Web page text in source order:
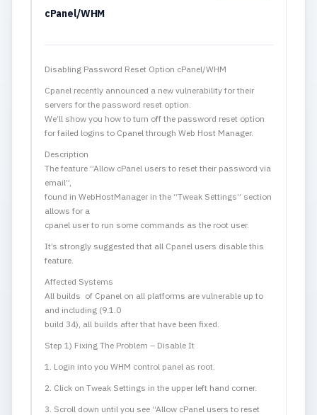
cPanel/WHM
Disabling Password Reset Option cPanel/WHM
Cpanel recently announced a new vulnerability for their
servers for the password reset option.
We’ll show you how to turn off the password reset option
for failed logins to Cpanel through Web Host Manager.
Description
The feature “Allow cPanel users to reset their password via
email”,
found in WebHostManager in the “Tweak Settings” section
allows for a
cpanel user to run some commands as the root user.
It’s strongly suggested that all Cpanel users disable this
feature.
Affected Systems
All builds of Cpanel on all platforms are vulnerable up to
and including (9.1.0
build 34), all builds after that have been fixed.
Step 1) Fixing The Problem – Disable It
1. Login into you WHM control panel as root.
2. Click on Tweak Settings in the upper left hand corner.
3. Scroll down until you see “Allow cPanel users to reset